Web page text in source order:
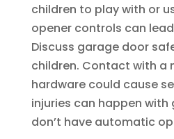
children to play with or
opener controls can
Discuss garage door
children. Contact with a
hardware could cause
injuries can happen
don’t have automatic